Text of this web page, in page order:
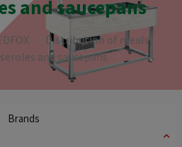
and saucepans
Distribution of meals,
and saucepans
Brands